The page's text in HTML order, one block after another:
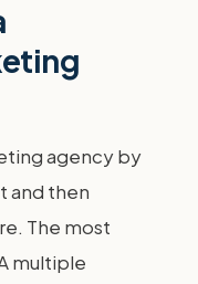
agency by
and then
The most
multiple